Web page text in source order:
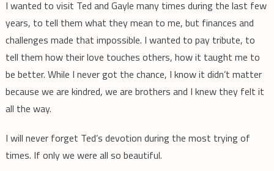
I wanted to visit Ted and Gayle many times during the last few
years, to tell them what they mean to me, but finances and
challenges made that impossible. I wanted to pay tribute, to
tell them how their love touches others, how it taught me to
be better. While I never got the chance, I know it didn’t matter
because we are kindred, we are brothers and I knew they felt it
all the way.
I will never forget Ted’s devotion during the most trying of
times. If only we were all so beautiful.